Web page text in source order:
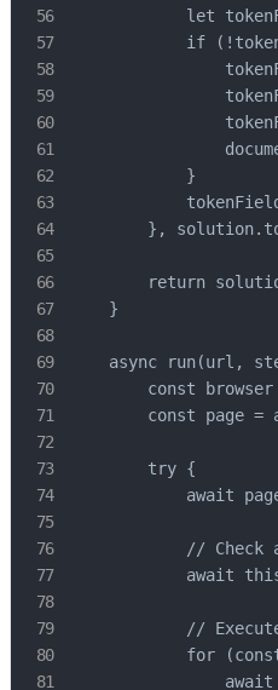
let
if
            }
},
return
    }
async run(url,
const
const page =
        try {
await
// Check
await
//
for
await